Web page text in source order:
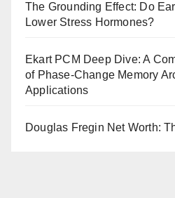
The Grounding Effect: Do
Lower Stress Hormones?
Ekart PCM Deep Dive: A
of Phase-Change Memory
Applications
Douglas Fregin Net Worth: